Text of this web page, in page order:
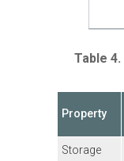
Table 4.
Property
Storage